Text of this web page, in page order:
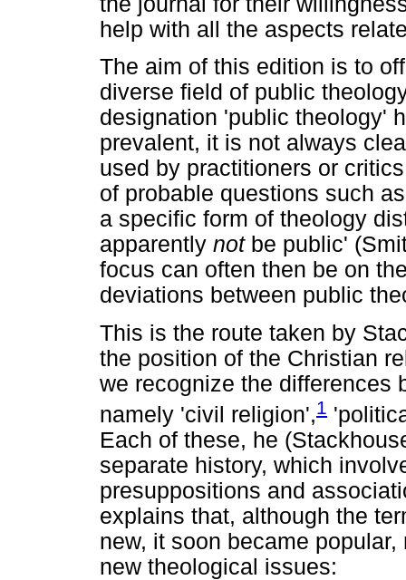
help with all the aspects
The aim of this edition is to
diverse field of public
designation 'public theology'
prevalent, it is not always
used by practitioners or
of probable questions such
a specific form of theology
apparently notbe public'
focus can often then be on
deviations between public
This is the route taken by
the position of the Christian
we recognize the differences
namely 'civil religion',1
Each of these, he
separate history, which
presuppositions and
explains that, although the
new, it soon became
new theological issues: